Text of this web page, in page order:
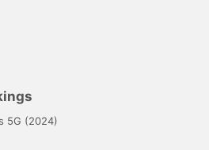
5G (2024)